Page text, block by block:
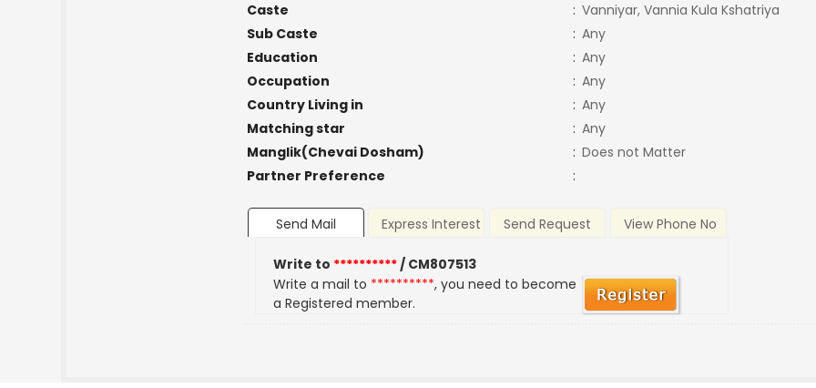
Caste
: Vanniyar, Vannia Kula Kshatriya
Sub Caste
: Any
Education
: Any
Occupation
: Any
Country Living in
: Any
Matching star
: Any
Manglik(Chevai Dosham)
: Does not Matter
Partner Preference
:
Send Mail Express Interest Send Request View Phone No
Write to **********/ CM807513
Write a mail to **********, you need to become
a Registered member.